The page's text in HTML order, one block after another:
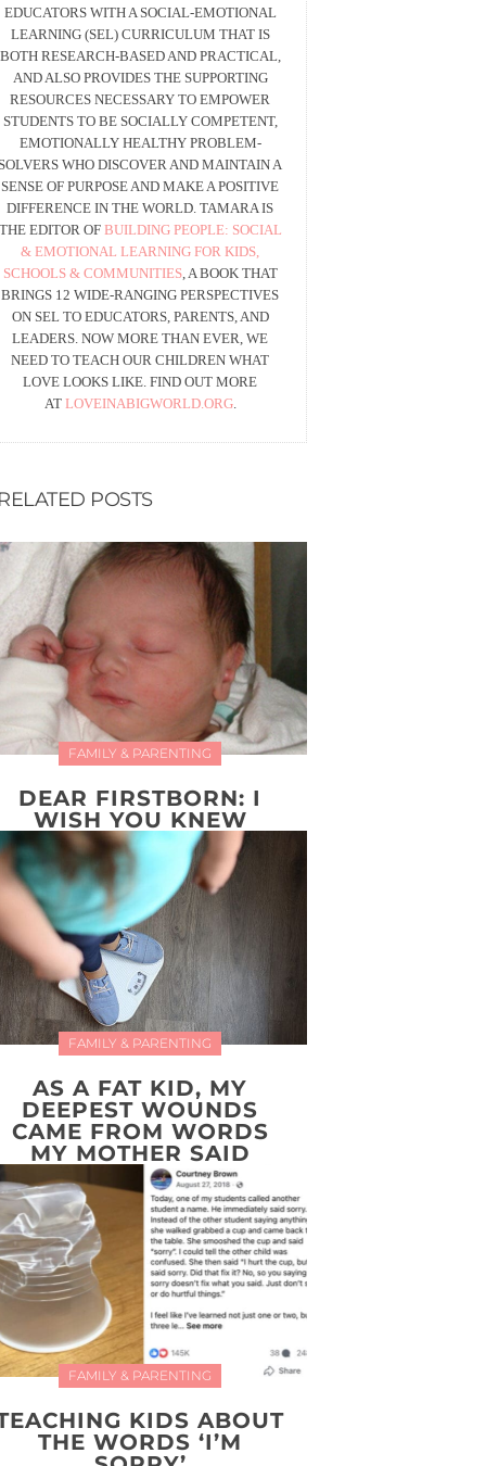
EDUCATORS WITH A SOCIAL-EMOTIONAL
LEARNING (SEL) CURRICULUM THAT IS
BOTH RESEARCH-BASED AND PRACTICAL,
AND ALSO PROVIDES THE SUPPORTING
RESOURCES NECESSARY TO EMPOWER
STUDENTS TO BE SOCIALLY COMPETENT,
EMOTIONALLY HEALTHY PROBLEM-
WHO DISCOVER AND MAINTAIN A
SENSE OF PURPOSE AND MAKE A POSITIVE
DIFFERENCE IN THE WORLD. TAMARA IS
EDITOR OF BUILDING PEOPLE: SOCIAL
& EMOTIONAL LEARNING FOR KIDS,
SCHOOLS & COMMUNITIES, A BOOK THAT
BRINGS 12 WIDE-RANGING PERSPECTIVES
ON SEL TO EDUCATORS, PARENTS, AND
LEADERS. NOW MORE THAN EVER, WE
NEED TO TEACH OUR CHILDREN WHAT
LOVE LOOKS LIKE. FIND OUT MORE
AT LOVEINABIGWORLD.ORG.
POSTS
FAMILY & PARENTING
DEAR FIRSTBORN: I
WISH YOU KNEW
FAMILY & PARENTING
AS A FAT KID, MY
DEEPEST WOUNDS
CAME FROM WORDS
MY MOTHER SAID
FAMILY & PARENTING
KIDS ABOUT
THE WORDS ‘I’M